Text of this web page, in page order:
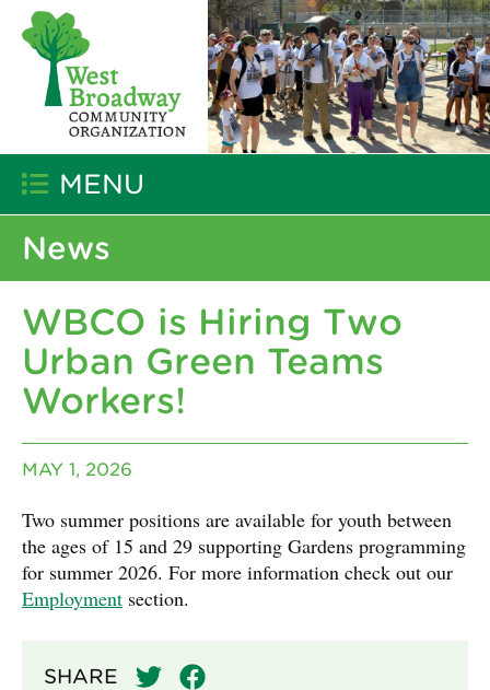
MENU
News
WBCO is Hiring Two
Urban Green Teams
Workers!
MAY 1, 2026
Two summer positions are available for youth between
the ages of 15 and 29 supporting Gardens programming
for summer 2026. For more information check out our
Employment section.
SHARE